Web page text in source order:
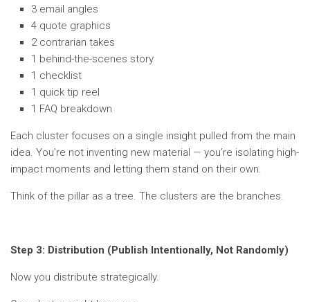
3 email angles
4 quote graphics
2 contrarian takes
1 behind-the-scenes story
1 checklist
1 quick tip reel
1 FAQ breakdown
Each cluster focuses on a single insight pulled from the main
idea. You’re not inventing new material — you’re isolating high-
impact moments and letting them stand on their own.
Think of the pillar as a tree. The clusters are the branches.
Step 3: Distribution (Publish Intentionally, Not Randomly)
Now you distribute strategically.